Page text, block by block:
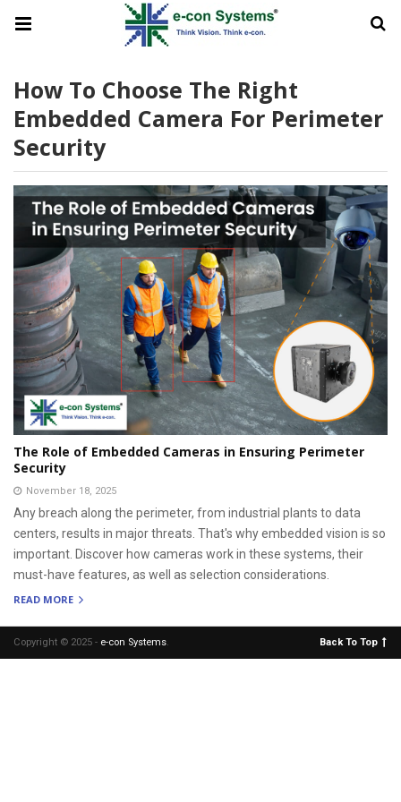
How To Choose The Right
Embedded Camera For Perimeter
Security
The Role of Embedded Cameras in Ensuring Perimeter
Security
November 18, 2025
Any breach along the perimeter, from industrial plants to data
centers, results in major threats. That's why embedded vision is so
important. Discover how cameras work in these systems, their
must-have features, as well as selection considerations.
READ MORE
Copyright © 2025 - e-con Systems. Back To Top